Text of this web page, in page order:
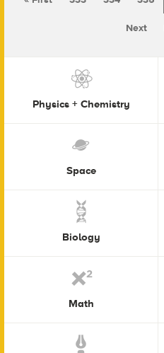
Next
Physics + Chemistry
Space
Biology
Math